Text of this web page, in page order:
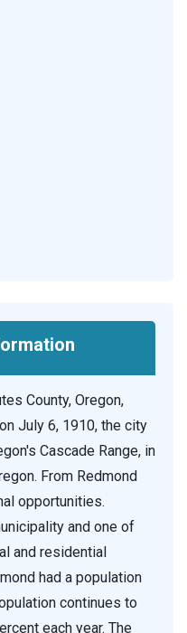
County, Oregon,
July 6, 1910, the city
Cascade Range, in
From Redmond
opportunities.
and one of
and residential
had a population
continues to
each year. The